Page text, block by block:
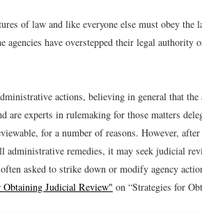
of law and like everyone else must obey the
have overstepped their legal authority
actions, believing in general that the
are experts in rulemaking for those matters
for a number of reasons. However,
administrative remedies, it may seek judicial
asked to strike down or modify agency
Judicial Review" on “Strategies for